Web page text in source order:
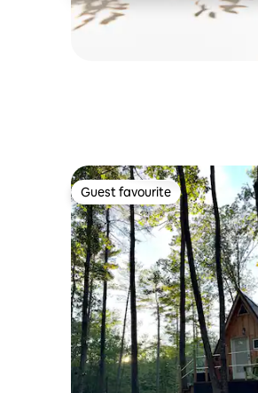
Guest favourite
Guest favourite